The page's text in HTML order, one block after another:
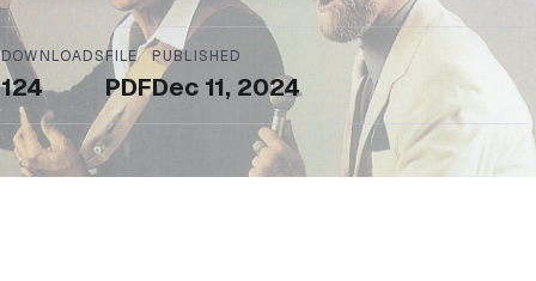
DOWNLOADS
124
FILE
PDF
PUBLISHED
Dec 11, 2024